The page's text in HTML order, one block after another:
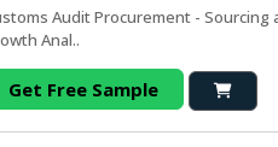
Audit Procurement -
Anal..
Get Free Sample